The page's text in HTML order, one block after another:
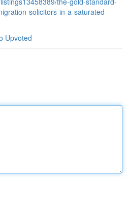
solicitors-in-a-saturated-
Upvoted